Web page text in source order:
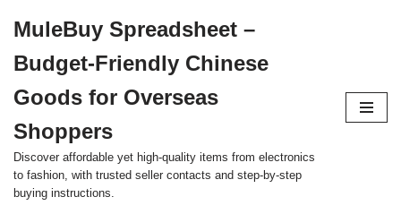
to
content
MuleBuy Spreadsheet –
Budget-Friendly Chinese
Goods for Overseas
Shoppers
Discover affordable yet high-quality items from electronics
to fashion, with trusted seller contacts and step-by-step
buying instructions.